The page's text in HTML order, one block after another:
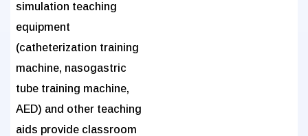
simulation teaching
equipment
(catheterization training
machine, nasogastric
tube training machine,
AED) and other teaching
aids provide classroom